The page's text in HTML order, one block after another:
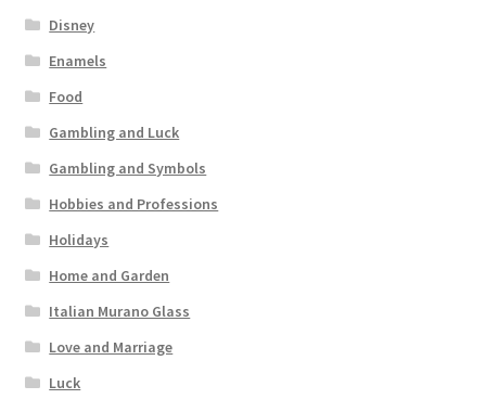
Disney
Enamels
Food
Gambling and Luck
Gambling and Symbols
Hobbies and Professions
Holidays
Home and Garden
Italian Murano Glass
Love and Marriage
Luck